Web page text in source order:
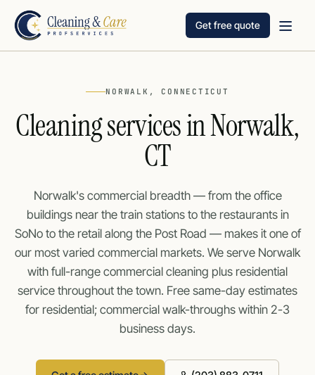
Get free quote
NORWALK, CONNECTICUT
Cleaning services in Norwalk,
CT
Norwalk's commercial breadth — from the office
buildings near the train stations to the restaurants in
SoNo to the retail along the Post Road — makes it one of
our most varied commercial markets. We serve Norwalk
with full-range commercial cleaning plus residential
service throughout the town. Free same-day estimates
for residential; commercial walk-throughs within 2-3
business days.